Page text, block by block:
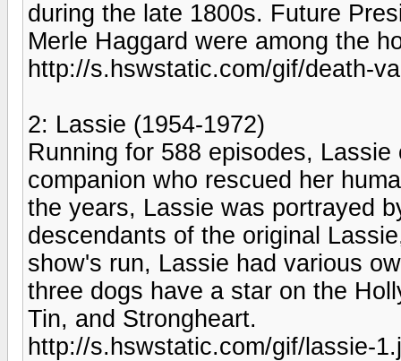
during the late 1800s. Future
Merle Haggard were among the
http://s.hswstatic.com/gif/death-
2: Lassie (1954-1972)
Running for 588 episodes,
companion who rescued her
the years, Lassie was portrayed
descendants of the original
show's run, Lassie had various
three dogs have a star on the
Tin, and Strongheart.
http://s.hswstatic.com/gif/lassie-